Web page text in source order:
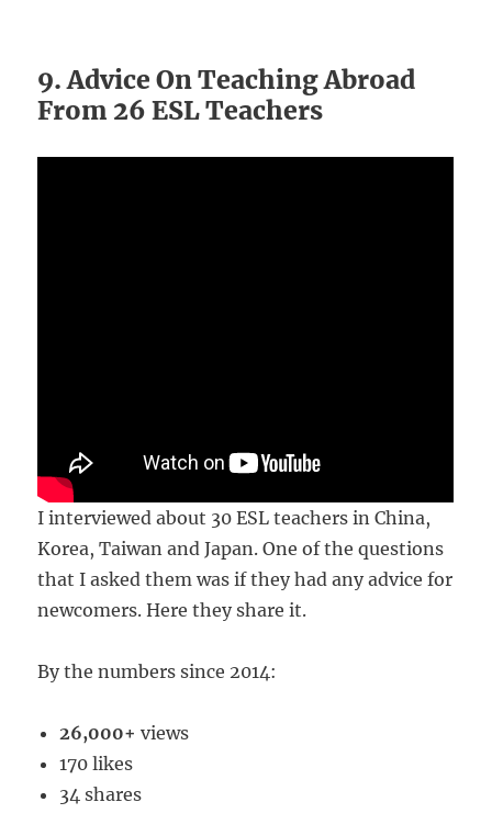
9. Advice On Teaching Abroad
From 26 ESL Teachers
I interviewed about 30 ESL teachers in China,
Korea, Taiwan and Japan. One of the questions
that I asked them was if they had any advice for
newcomers. Here they share it.
By the numbers since 2014:
26,000+ views
170 likes
34 shares